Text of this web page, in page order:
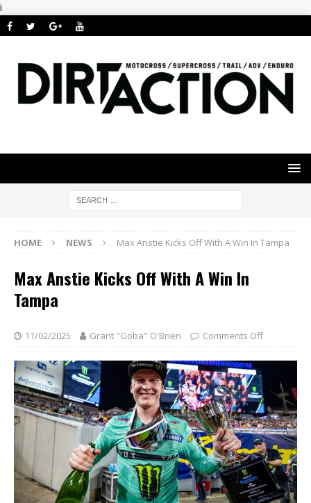
i
HOME NEWS Max Anstie Kicks Off With A Win In Tampa
Max Anstie Kicks Off With A Win In
Tampa
11/02/2025 Grant "Goba" O'Brien Comments Off